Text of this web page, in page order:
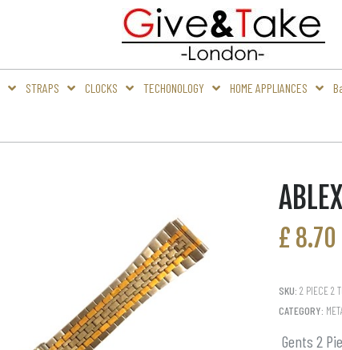
STRAPS CLOCKS TECHONOLOGY HOME APPLIANCES
ABLEX
£ 8.70
SKU: 2 PIECE 2
CATEGORY:
Gents 2